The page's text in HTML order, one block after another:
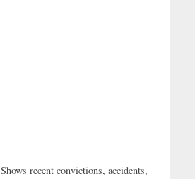
Shows recent convictions, accidents,